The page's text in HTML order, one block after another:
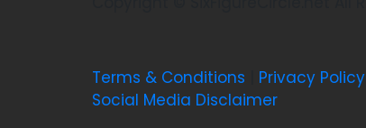
Terms & Conditions Privacy Policy
Social Media Disclaimer